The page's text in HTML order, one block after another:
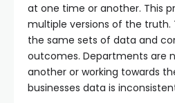
at one time or another. This
multiple versions of the truth.
the same sets of data and
outcomes. Departments are
another or working towards
businesses data is